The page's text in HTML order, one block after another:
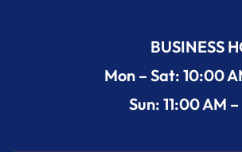
BUSINESS
Mon – Sat: 10:00
Sun: 11:00 AM